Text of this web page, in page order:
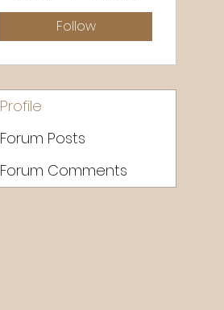
Follow
Profile
Forum Posts
Forum Comments